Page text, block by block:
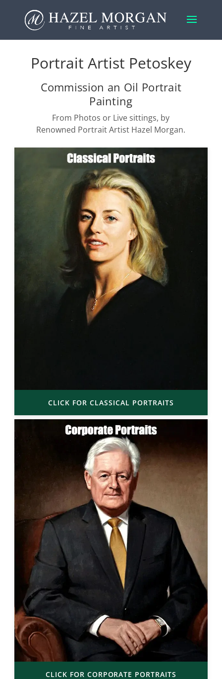
Portrait Artist Petoskey
Commission an Oil Portrait
Painting
From Photos or Live sittings, by
Renowned Portrait Artist Hazel Morgan.
CLICK FOR CLASSICAL PORTRAITS
CLICK FOR CORPORATE PORTRAITS